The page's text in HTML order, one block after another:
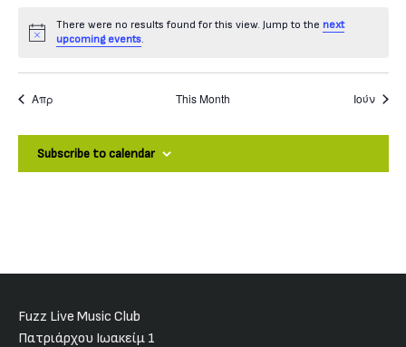
Notice
There were no results found for this view. Jump to thenext
upcoming events.
Απρ This Month Ιούν
Subscribe to calendar
Fuzz Live Music Club
Πατριάρχου Ιωακείμ 1